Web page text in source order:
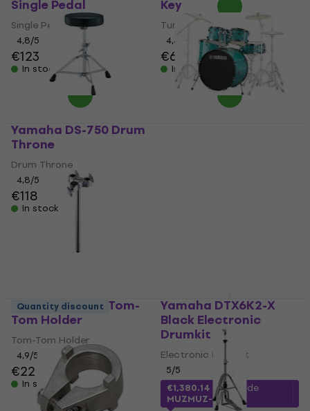
Single Pedal
Single Pedal
4,8/5
€123
In stock
Key
Tuning Key
4,4
€6.89
In stock
Yamaha DS-750 Drum
Throne
Drum Throne
4,8/5
€118
In stock
Yamaha TH904 Tom-
Tom Holder
Tom-Tom Holder
4,9/5
€22
In stock
Yamaha DTX6K2-X
Black Electronic
Drumkit
Electronic Drumkit
5/5
€1,380.14with code
MUZMUZ-10
Quantity discount